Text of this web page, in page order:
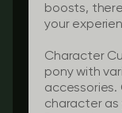
boosts,
your
Character
pony with
accessories.
character as